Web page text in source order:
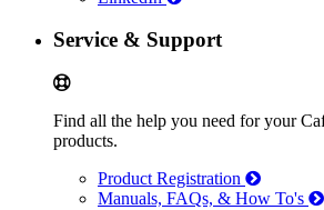
Service & Support
Find all the help you need for your
products.
Product Registration
Manuals, FAQs, & How To's